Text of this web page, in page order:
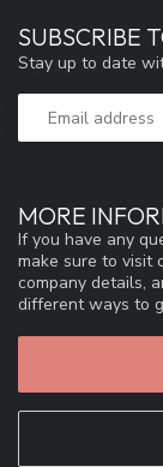
MORE
If you have any
make sure to visit
company details,
different ways to
SUBSCRIBE
Stay up to date